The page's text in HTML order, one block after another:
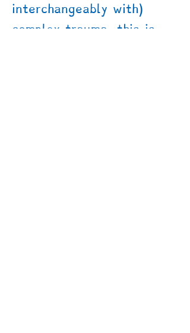
interchangeably with)
complex trauma, this is